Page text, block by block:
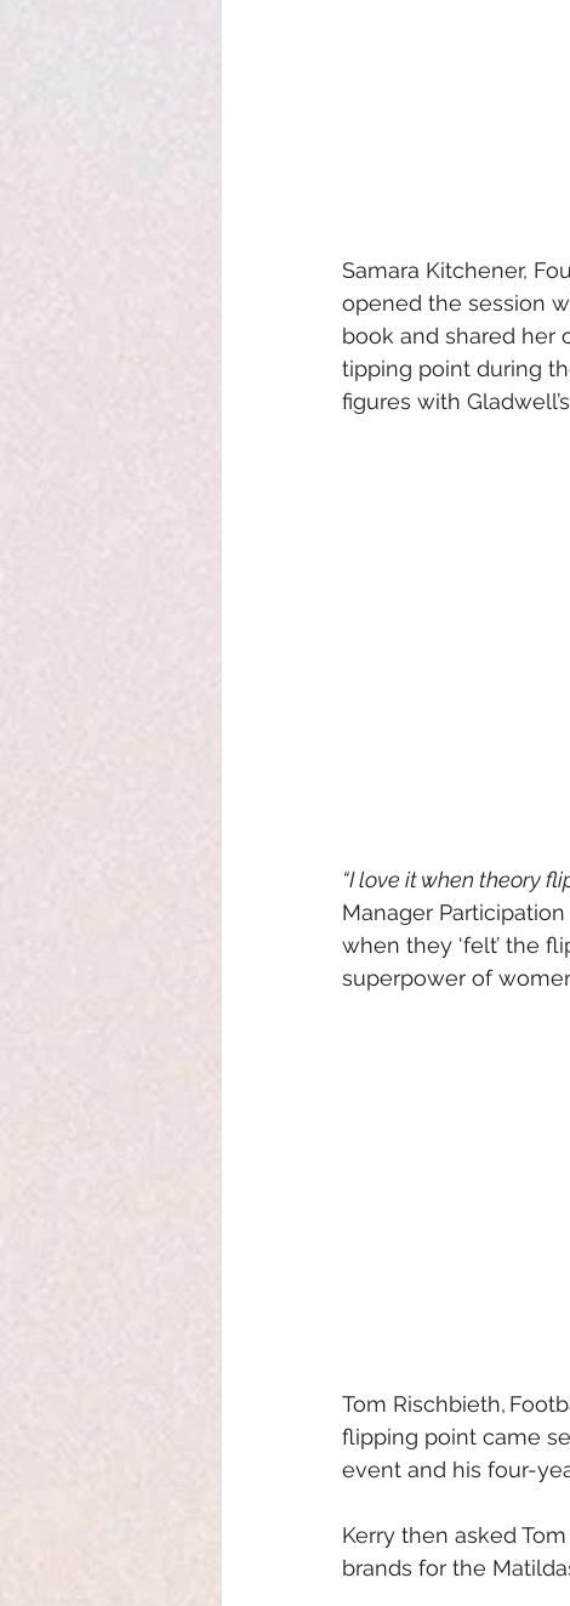
Samara Kitchener,
opened the session
book and shared her
tipping point during
figures with
“I love it when theory
Manager
when they ‘felt’ the
superpower of
Tom Rischbieth,
flipping point came
event and his four-
Kerry then asked
brands for the